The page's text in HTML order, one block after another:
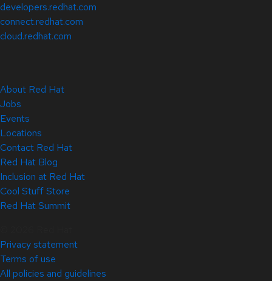
developers.redhat.com
connect.redhat.com
cloud.redhat.com
About Red Hat
Jobs
Events
Locations
Contact Red Hat
Red Hat Blog
Inclusion at Red Hat
Cool Stuff Store
Red Hat Summit
Privacy statement
Terms of use
All policies and guidelines